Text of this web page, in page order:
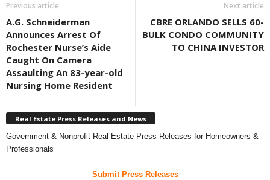
Previous article
A.G. Schneiderman
Announces Arrest Of
Rochester Nurse’s Aide
Caught On Camera
Assaulting An 83-year-old
Nursing Home Resident
Next article
CBRE ORLANDO SELLS 60-
BULK CONDO COMMUNITY
TO CHINA INVESTOR
Real Estate Press Releases and News
Government & Nonprofit Real Estate Press Releases for Homeowners &
Professionals
Submit Press Releases